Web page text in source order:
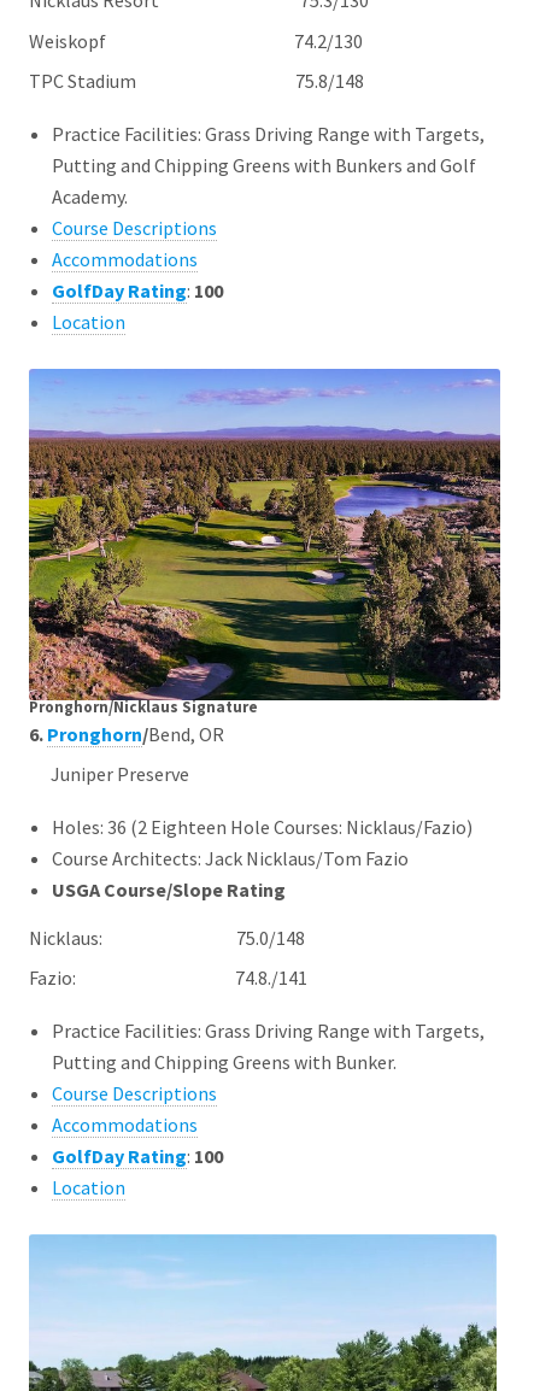
Weiskopf 74.2/130
TPC Stadium 75.8/148
Practice Facilities: Grass Driving Range with Targets,
Putting and Chipping Greens with Bunkers and Golf
Academy.
Course Descriptions
Accommodations
GolfDay Rating: 100
Location
Pronghorn/Nicklaus Signature
6. Pronghorn/Bend, OR
Juniper Preserve
Holes: 36 (2 Eighteen Hole Courses: Nicklaus/Fazio)
Course Architects: Jack Nicklaus/Tom Fazio
USGA Course/Slope Rating
Nicklaus: 75.0/148
Fazio: 74.8./141
Practice Facilities: Grass Driving Range with Targets,
Putting and Chipping Greens with Bunker.
Course Descriptions
Accommodations
GolfDay Rating: 100
Location